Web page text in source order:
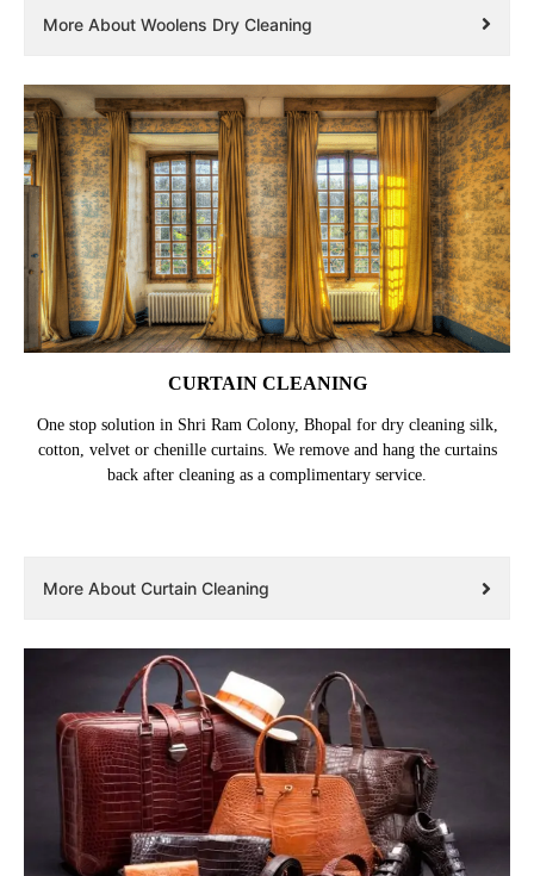
More About Woolens Dry Cleaning
CURTAIN CLEANING
One stop solution in Shri Ram Colony, Bhopal for dry cleaning silk,
cotton, velvet or chenille curtains. We remove and hang the curtains
back after cleaning as a complimentary service.
More About Curtain Cleaning